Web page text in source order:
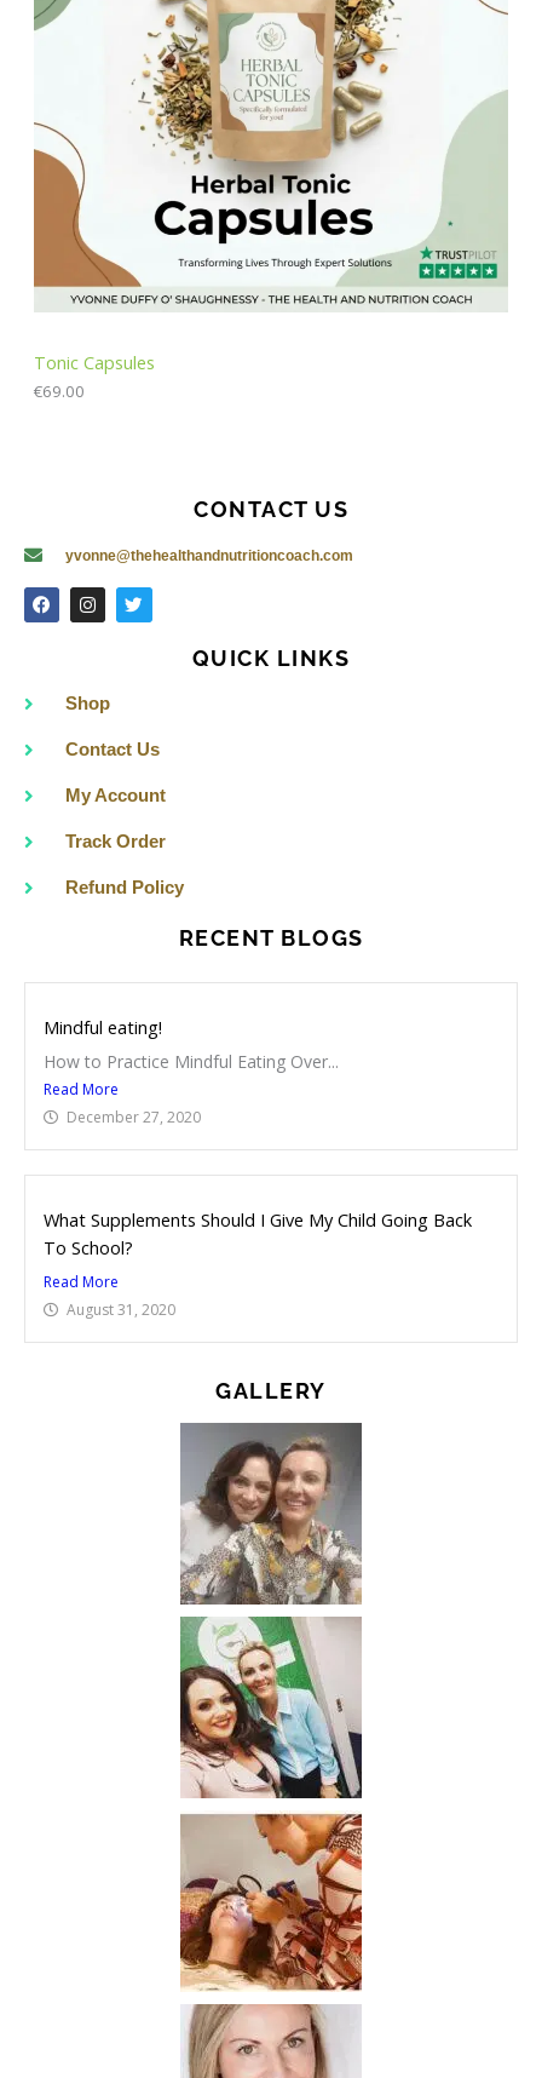
Tonic Capsules
€69.00
CONTACT US
yvonne@thehealthandnutritioncoach.com
F
a
c
I
n
s
r
a
T
w
i
QUICK LINKS
Shop
Contact Us
My Account
Track Order
Refund Policy
RECENT BLOGS
Mindful eating!
How to Practice Mindful Eating Over...
Read More
December 27, 2020
What Supplements Should I Give My Child Going Back
To School?
Read More
August 31, 2020
GALLERY